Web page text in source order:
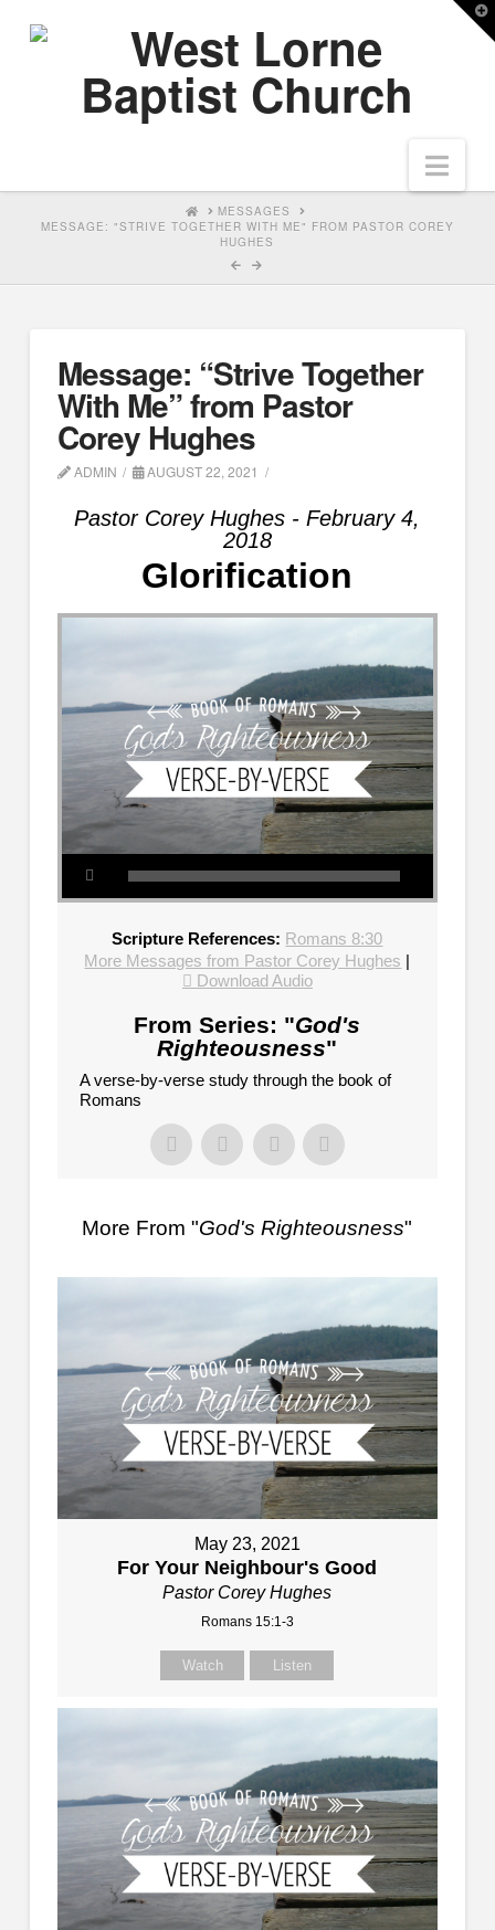
HOMEMESSAGES
MESSAGE: "STRIVE TOGETHER WITH ME" FROM PASTOR COREY
HUGHES
Message: “Strive Together
With Me” from Pastor
Corey Hughes
ADMIN AUGUST 22, 2021
Pastor Corey Hughes - February 4,
2018
Glorification
Scripture References: Romans 8:30
More Messages from Pastor Corey Hughes |
Download Audio
From Series: "God's
Righteousness"
A verse-by-verse study through the book of
Romans
More From "God's Righteousness"
May 23, 2021
For Your Neighbour's Good
Pastor Corey Hughes
Romans 15:1-3
Watch Listen